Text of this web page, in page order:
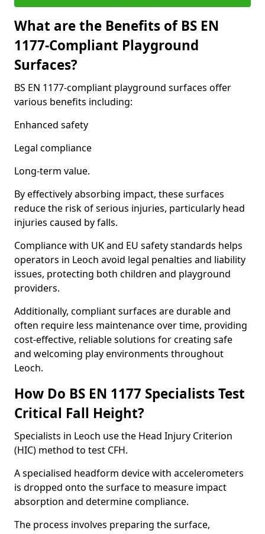
What are the Benefits of BS EN
1177-Compliant Playground
Surfaces?
BS EN 1177-compliant playground surfaces offer
various benefits including:
Enhanced safety
Legal compliance
Long-term value.
By effectively absorbing impact, these surfaces
reduce the risk of serious injuries, particularly head
injuries caused by falls.
Compliance with UK and EU safety standards helps
operators in Leoch avoid legal penalties and liability
issues, protecting both children and playground
providers.
Additionally, compliant surfaces are durable and
often require less maintenance over time, providing
cost-effective, reliable solutions for creating safe
and welcoming play environments throughout
Leoch.
How Do BS EN 1177 Specialists Test
Critical Fall Height?
Specialists in Leoch use the Head Injury Criterion
(HIC) method to test CFH.
A specialised headform device with accelerometers
is dropped onto the surface to measure impact
absorption and determine compliance.
The process involves preparing the surface,